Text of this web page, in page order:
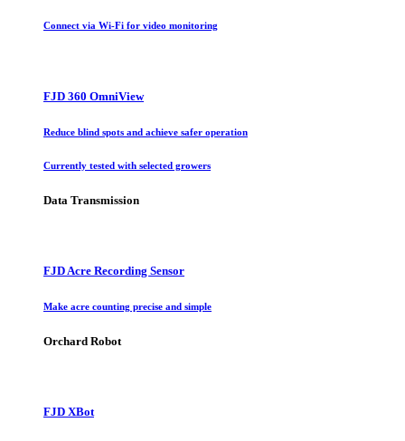
Connect via Wi-Fi for video monitoring
FJD 360 OmniView
Reduce blind spots and achieve safer operation
Currently tested with selected growers
Data Transmission
FJD Acre Recording Sensor
Make acre counting precise and simple
Orchard Robot
FJD XBot